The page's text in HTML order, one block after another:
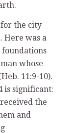
the city
Here was a
whose
11:9-10).
is significant:
the
and